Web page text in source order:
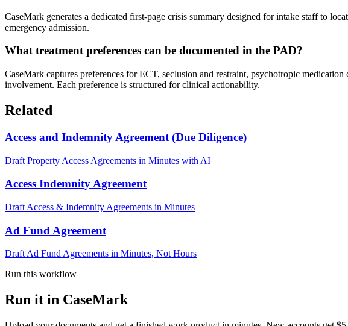
CaseMark generates a dedicated first-page crisis summary designed for intake staff to
emergency admission.
What treatment preferences can be documented in the PAD?
CaseMark captures preferences for ECT, seclusion and restraint, psychotropic
involvement. Each preference is structured for clinical actionability.
Related
Access and Indemnity Agreement (Due Diligence)
Draft Property Access Agreements in Minutes with AI
Access Indemnity Agreement
Draft Access & Indemnity Agreements in Minutes
Ad Fund Agreement
Draft Ad Fund Agreements in Minutes, Not Hours
Run this workflow
Run it in CaseMark